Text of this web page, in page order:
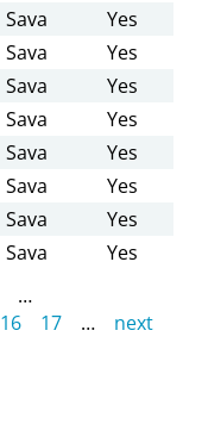
Sava
Yes
Sava
Yes
Sava
Yes
Sava
Yes
Sava
Yes
Sava
Yes
Sava
Yes
Sava Yes
…
16 17 …
next